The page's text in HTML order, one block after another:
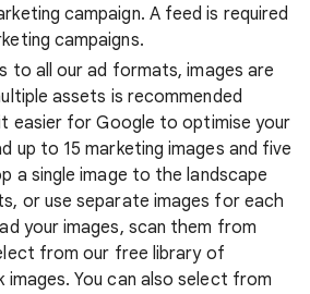
campaign. A feed is required
campaigns.
to all our ad formats, images are
assets is recommended
easier for Google to optimise your
up to 15 marketing images and five
a single image to the landscape
or use separate images for each
your images, scan them from
from our free library of
You can also select from